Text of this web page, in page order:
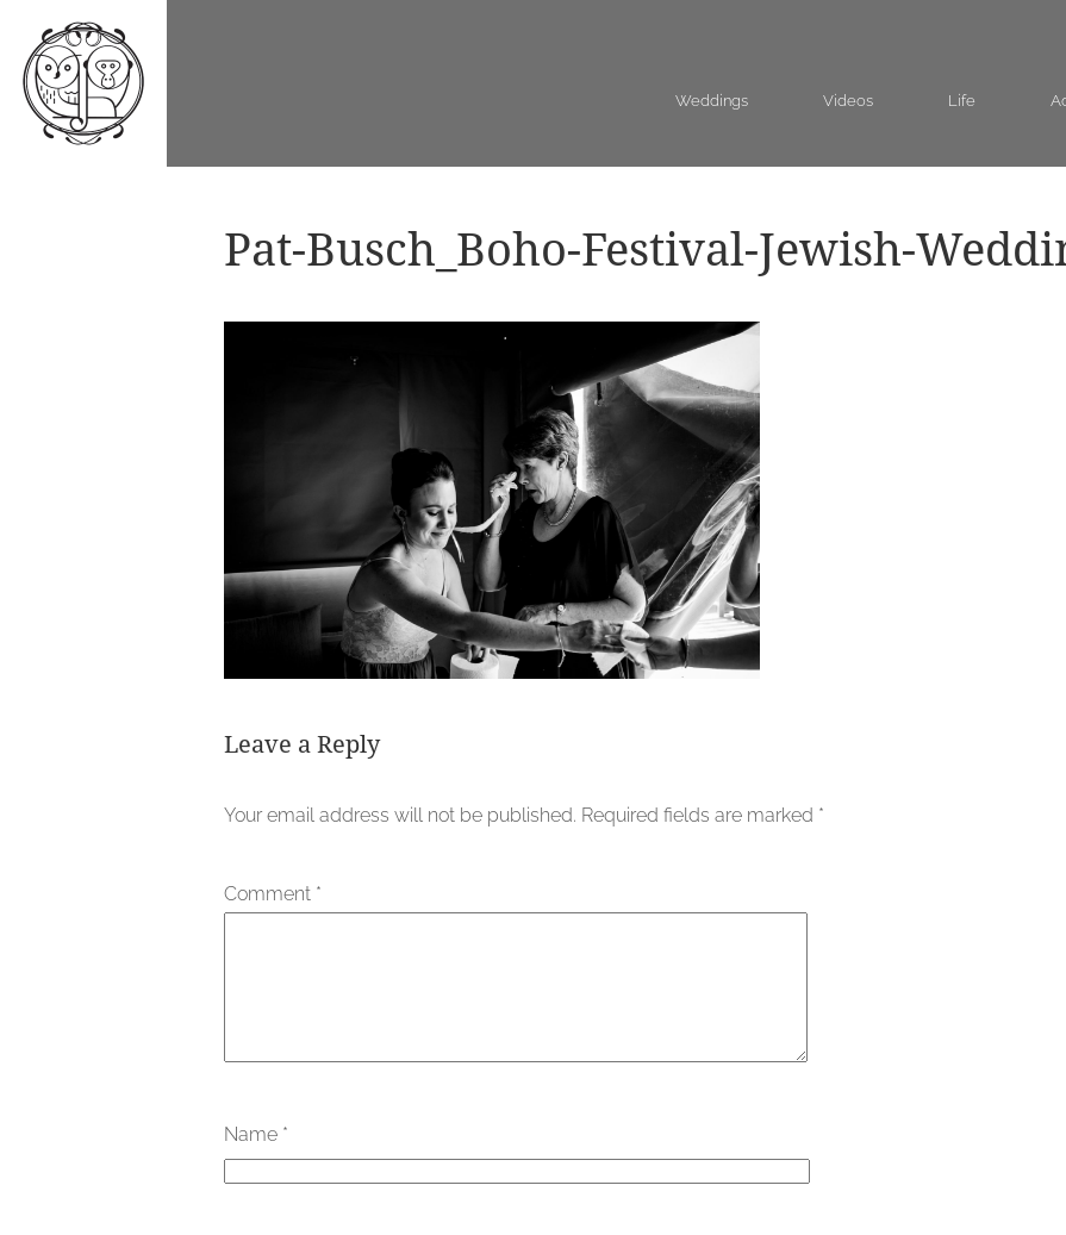
Weddings Videos Life
Pat-Busch_Boho-Festival-Jewish-
Leave a Reply
Your email address will not be published. Required fields are marked *
Comment *
Name *